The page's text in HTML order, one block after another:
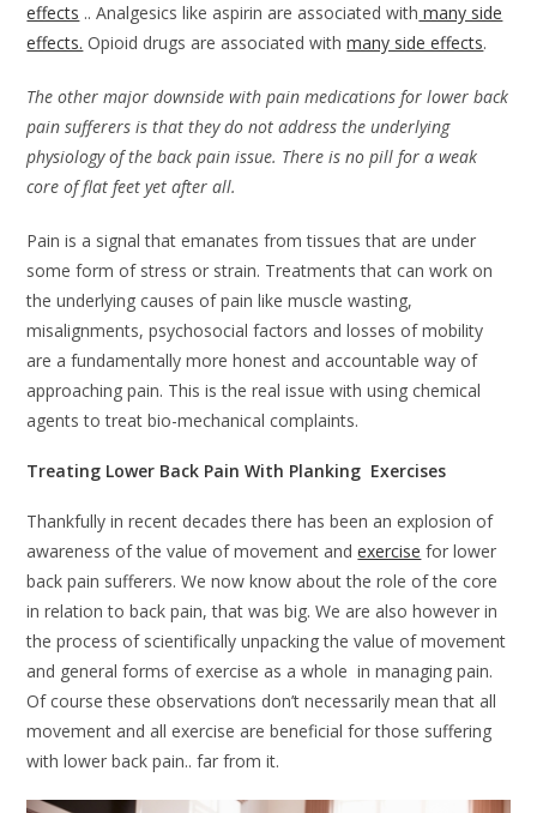
effects .. Analgesics like aspirin are associated with many side
effects. Opioid drugs are associated withmany side effects.
The other major downside with pain medications for lower back
pain sufferers is that they do not address the underlying
physiology of the back pain issue. There is no pill for a weak
core of flat feet yet after all.
Pain is a signal that emanates from tissues that are under
some form of stress or strain. Treatments that can work on
the underlying causes of pain like muscle wasting,
misalignments, psychosocial factors and losses of mobility
are a fundamentally more honest and accountable way of
approaching pain. This is the real issue with using chemical
agents to treat bio-mechanical complaints.
Treating Lower Back Pain With Planking Exercises
Thankfully in recent decades there has been an explosion of
awareness of the value of movement andexercise for lower
back pain sufferers. We now know about the role of the core
in relation to back pain, that was big. We are also however in
the process of scientifically unpacking the value of movement
and general forms of exercise as a whole in managing pain.
Of course these observations don’t necessarily mean that all
movement and all exercise are beneficial for those suffering
with lower back pain.. far from it.